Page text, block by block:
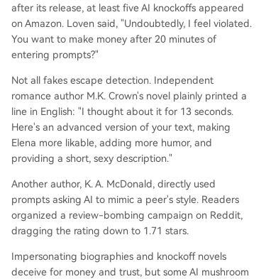
after its release, at least five AI knockoffs appeared
on Amazon. Loven said, "Undoubtedly, I feel violated.
You want to make money after 20 minutes of
entering prompts?"
Not all fakes escape detection. Independent
romance author M.K. Crown's novel plainly printed a
line in English: "I thought about it for 13 seconds.
Here's an advanced version of your text, making
Elena more likable, adding more humor, and
providing a short, sexy description."
Another author, K. A. McDonald, directly used
prompts asking AI to mimic a peer's style. Readers
organized a review-bombing campaign on Reddit,
dragging the rating down to 1.71 stars.
Impersonating biographies and knockoff novels
deceive for money and trust, but some AI mushroom